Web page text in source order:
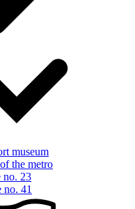
museum
the metro
no. 23
41